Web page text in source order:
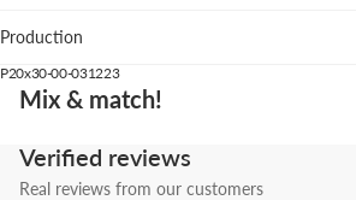
Hallway: vertical format guides the
spaces.
We suggest the yellow wood frame to
A bold illustrated statement that brings
Production
P20x30-00-031223
Mix & match!
Verified reviews
Real reviews from our customers